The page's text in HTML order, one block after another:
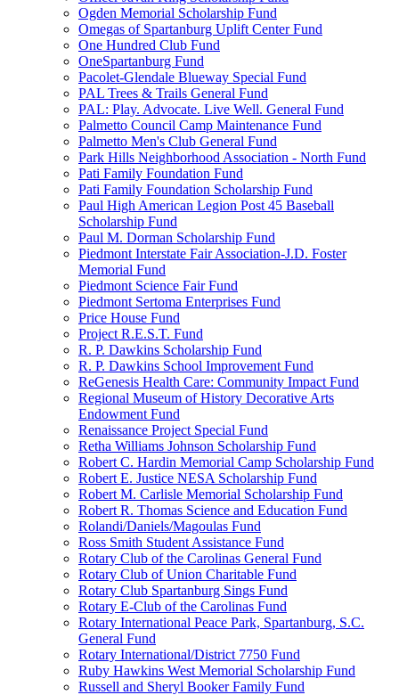
Ogden Memorial Scholarship Fund
Omegas of Spartanburg Uplift Center Fund
One Hundred Club Fund
OneSpartanburg Fund
Pacolet-Glendale Blueway Special Fund
PAL Trees & Trails General Fund
PAL: Play. Advocate. Live Well. General Fund
Palmetto Council Camp Maintenance Fund
Palmetto Men's Club General Fund
Park Hills Neighborhood Association - North Fund
Pati Family Foundation Fund
Pati Family Foundation Scholarship Fund
Paul High American Legion Post 45 Baseball
Scholarship Fund
Paul M. Dorman Scholarship Fund
Piedmont Interstate Fair Association-J.D. Foster
Memorial Fund
Piedmont Science Fair Fund
Piedmont Sertoma Enterprises Fund
Price House Fund
Project R.E.S.T. Fund
R. P. Dawkins Scholarship Fund
R. P. Dawkins School Improvement Fund
ReGenesis Health Care: Community Impact Fund
Regional Museum of History Decorative Arts
Endowment Fund
Renaissance Project Special Fund
Retha Williams Johnson Scholarship Fund
Robert C. Hardin Memorial Camp Scholarship Fund
Robert E. Justice NESA Scholarship Fund
Robert M. Carlisle Memorial Scholarship Fund
Robert R. Thomas Science and Education Fund
Rolandi/Daniels/Magoulas Fund
Ross Smith Student Assistance Fund
Rotary Club of the Carolinas General Fund
Rotary Club of Union Charitable Fund
Rotary Club Spartanburg Sings Fund
Rotary E-Club of the Carolinas Fund
Rotary International Peace Park, Spartanburg, S.C.
General Fund
Rotary International/District 7750 Fund
Ruby Hawkins West Memorial Scholarship Fund
Russell and Sheryl Booker Family Fund